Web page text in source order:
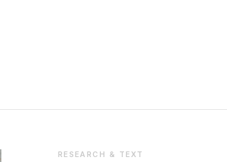
RESEARCH & TEXT